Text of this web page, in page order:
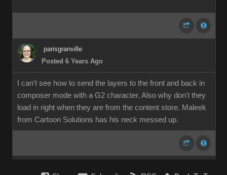
parisgranville
Posted 6 Years Ago
I can't see how to send the layers to the front and back in
composer mode with a G2 character. Also why don't they
load in right when they are from the content store. Maleek
from Cartoon Solutions has his neck messed up.